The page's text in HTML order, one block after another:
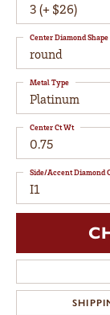
3 (+ $26)
round
Center Diamond Shape
Platinum
Metal Type
0.75
Center Ct Wt
I1
Side/Accent Diamond